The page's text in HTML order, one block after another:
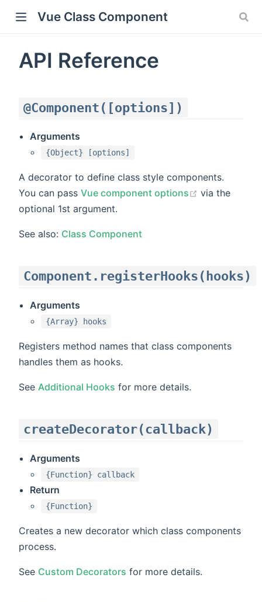
Vue Class Component
API Reference
@Component([options])
Arguments
{Object} [options]
A decorator to define class style components.
You can pass Vue component options
via the
optional 1st argument.
See also: Class Component
Component.registerHooks(hooks)
Arguments
{Array} hooks
Registers method names that class components
handles them as hooks.
See Additional Hooks for more details.
createDecorator(callback)
Arguments
{Function} callback
Return
{Function}
Creates a new decorator which class components
process.
See Custom Decorators for more details.